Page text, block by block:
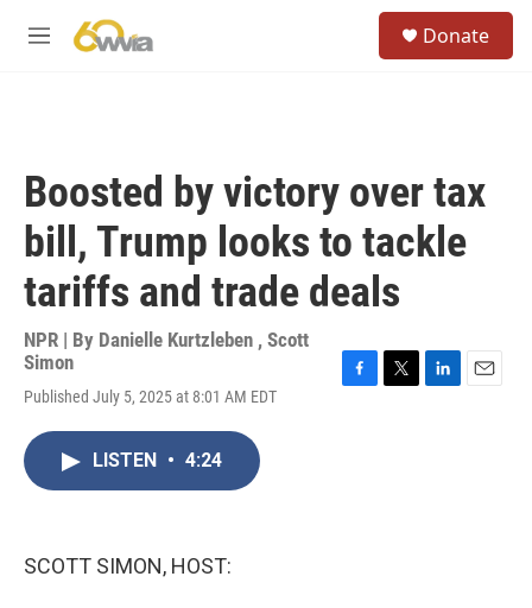
M
Donate
Boosted by victory over tax
bill, Trump looks to tackle
tariffs and trade deals
NPR | By Danielle Kurtzleben , Scott
Simon
Published July 5, 2025 at 8:01 AM EDT
LISTEN • 4:24
SCOTT SIMON, HOST: